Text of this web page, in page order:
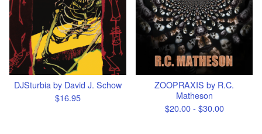
DJSturbia by David J. Schow
$16.95
ZOOPRAXIS by R.C.
Matheson
$20.00 - $30.00